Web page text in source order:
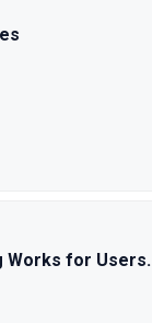
Works for Users.